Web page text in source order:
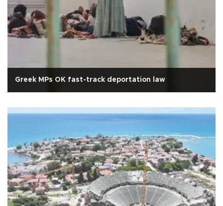
Greek MPs OK fast-track deportation law